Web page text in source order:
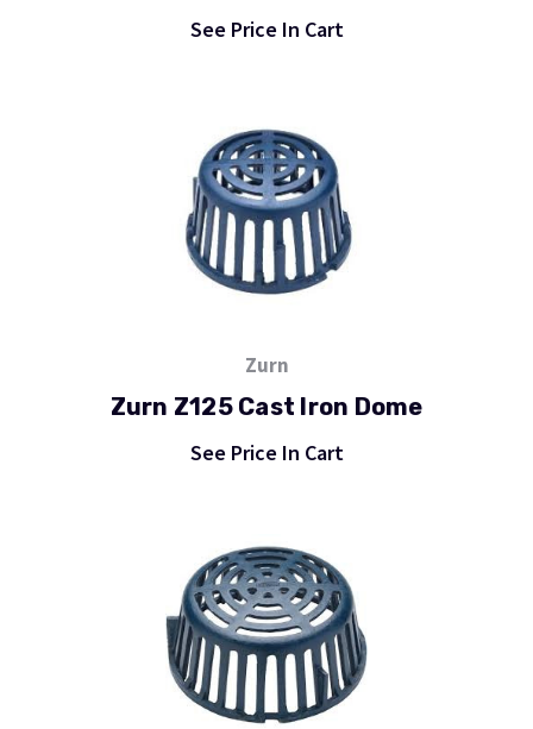
See Price In Cart
Zurn
Zurn Z125 Cast Iron Dome
See Price In Cart